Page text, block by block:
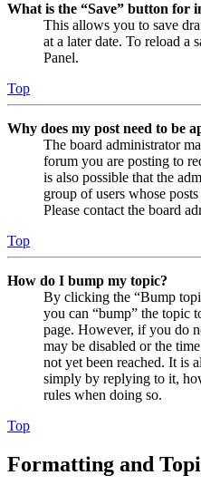
What is the “Save” button for
This allows you to save
at a later date. To reload a
Panel.
Top
Why does my post need to be
The board administrator
forum you are posting to
is also possible that the
group of users whose
Please contact the board
Top
How do I bump my topic?
By clicking the “Bump
you can “bump” the topic
page. However, if you do
may be disabled or the
not yet been reached. It is
simply by replying to it,
rules when doing so.
Top
Formatting and